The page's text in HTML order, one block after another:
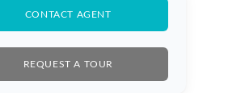
CONTACT AGENT
REQUEST A TOUR